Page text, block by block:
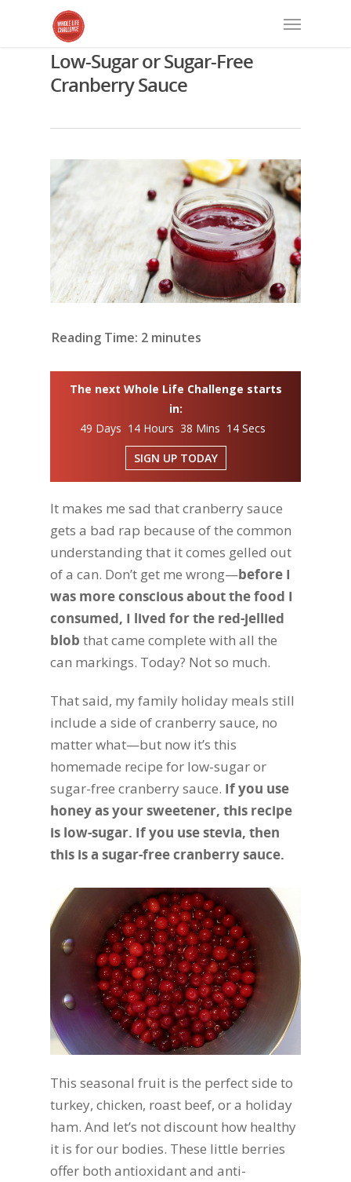
Low-Sugar or Sugar-Free
Cranberry Sauce
Reading Time: 2 minutes
The next Whole Life Challenge starts
in:
49 Days 14 Hours 38 Mins 13 Secs
SIGN UP TODAY
It makes me sad that cranberry sauce
gets a bad rap because of the common
understanding that it comes gelled out
of a can. Don’t get me wrong—before I
was more conscious about the food I
consumed, I lived for the red-jellied
blob that came complete with all the
can markings. Today? Not so much.
That said, my family holiday meals still
include a side of cranberry sauce, no
matter what—but now it’s this
homemade recipe for low-sugar or
sugar-free cranberry sauce. If you use
honey as your sweetener, this recipe
is low-sugar. If you use stevia, then
this is a sugar-free cranberry sauce.
This seasonal fruit is the perfect side to
turkey, chicken, roast beef, or a holiday
ham. And let’s not discount how healthy
it is for our bodies. These little berries
offer both antioxidant and anti-